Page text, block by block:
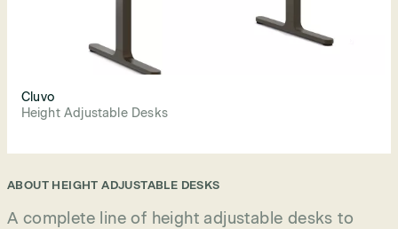
Cluvo
Height Adjustable Desks
ABOUT HEIGHT ADJUSTABLE DESKS
A complete line of height adjustable desks to